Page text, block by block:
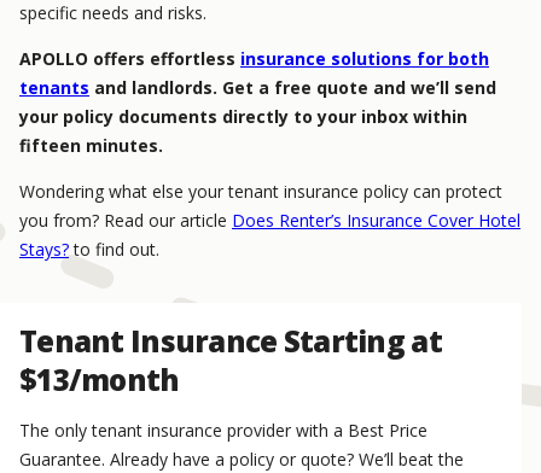
specific needs and risks.
APOLLO offers effortless insurance solutions for both
tenants and landlords. Get a free quote and we’ll send
your policy documents directly to your inbox within
fifteen minutes.
Wondering what else your tenant insurance policy can protect
you from? Read our article Does Renter’s Insurance Cover Hotel
Stays?to find out.
Tenant Insurance Starting at
$13/month
The only tenant insurance provider with a Best Price
Guarantee. Already have a policy or quote? We’ll beat the